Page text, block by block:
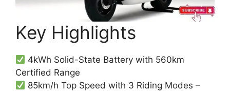
Key Highlights
4kWh Solid-State Battery with 560km
Certified Range
85km/h Top Speed with 3 Riding Modes –